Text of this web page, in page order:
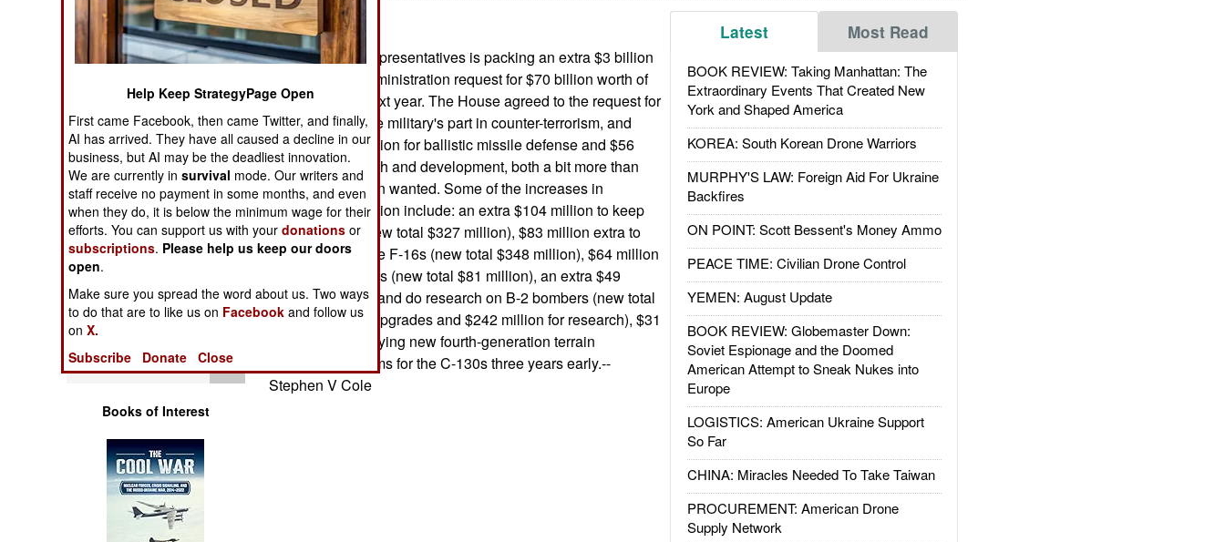
Air Combat
Naval Operations
Operations
Human Factors
Special Weapons
Warfare by
Numbers
Logistics
Tools
Books of Interest
Latest Most Read
BOOK REVIEW: Taking Manhattan: The
Extraordinary Events That Created New
York and Shaped America
KOREA: South Korean Drone Warriors
MURPHY'S LAW: Foreign Aid For Ukraine
Backfires
ON POINT: Scott Bessent's Money Ammo
PEACE TIME: Civilian Drone Control
YEMEN: August Update
BOOK REVIEW: Globemaster Down:
Soviet Espionage and the Doomed
American Attempt to Sneak Nukes into
Europe
LOGISTICS: American Ukraine Support
So Far
CHINA: Miracles Needed To Take Taiwan
PROCUREMENT: American Drone
Supply Network
:
The House of Representatives is packing an extra $3 billion
into the Bush Administration request for $70 billion worth of
new weapons next year. The House agreed to the request for
$7.3 billion for the military's part in counter-terrorism, and
provided $7.8 billion for ballistic missile defense and $56
billion for research and development, both a bit more than
the Administration wanted. Some of the increases in
weapons production include: an extra $104 million to keep
EA-6Bs flying (new total $327 million), $83 million extra to
upgrade Air Force F-16s (new total $348 million), $64 million
for E-2C upgrades (new total $81 million), an extra $49
million to modify and do research on B-2 bombers (new total
$104 million for upgrades and $242 million for research), $31
million to start buying new fourth-generation terrain
avoidance systems for the C-130s three years early.--
Stephen V Cole
Help Keep StrategyPage Open
First came Facebook, then came Twitter, and finally,
AI has arrived. They have all caused a decline in our
business, but AI may be the deadliest innovation.
We are currently insurvival mode. Our writers and
staff receive no payment in some months, and even
when they do, it is below the minimum wage for their
efforts. You can support us with yourdonations or
subscriptions. Please help us keep our doors
open.
Make sure you spread the word about us. Two ways
to do that are to like us on Facebook and follow us
onX.
Subscribe
Donate Close